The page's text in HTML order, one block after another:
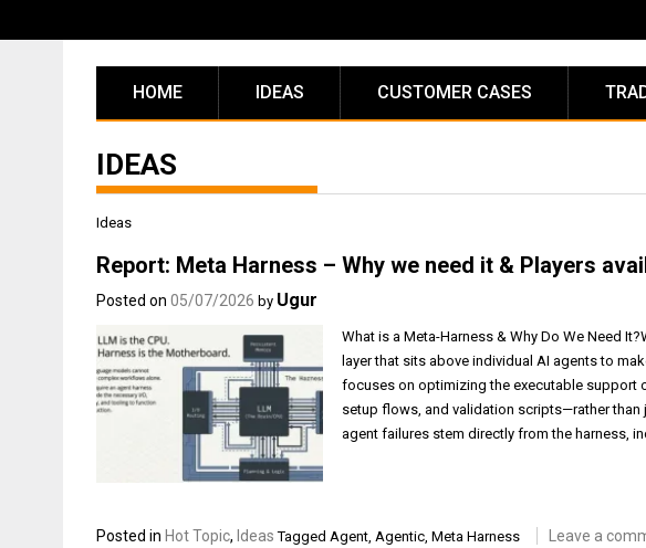
HOME IDEAS CUSTOMER CASES
IDEAS
Ideas
Report: Meta Harness – Why we need it & Players
Posted on 05/07/2026 by Ugur
What is a Meta-Harness & Why Do We Need
layer that sits above individual AI agents to
focuses on optimizing the executable
setup flows, and validation scripts—rather than
agent failures stem directly from the harness,
Posted in Hot Topic, Ideas Tagged Agent, Agentic, Meta Harness Leave a